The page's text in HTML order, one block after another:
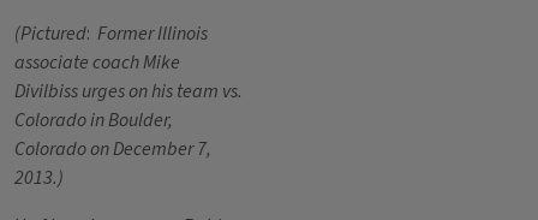
(Pictured: Former Illinois
associate coach Mike
Divilbiss urges on his team vs.
Colorado in Boulder,
Colorado on December 7,
2013.)